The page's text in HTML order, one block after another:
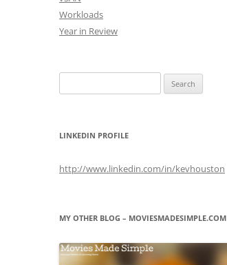
Workloads
Year in Review
for:
LINKEDIN PROFILE
http://www.linkedin.com/in/kevhouston
MY OTHER BLOG – MOVIESMADESIMPLE.COM